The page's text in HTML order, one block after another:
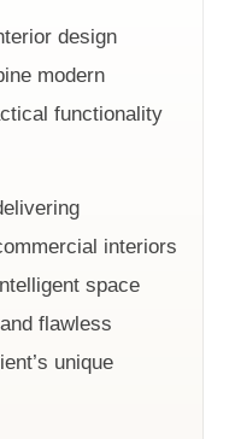
design
modern
functionality
interiors
space
flawless
unique